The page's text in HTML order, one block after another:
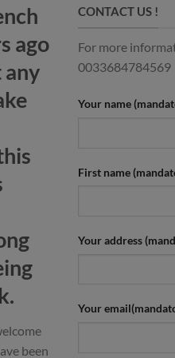
ago
any
been
CONTACT US !
For more
0033684784569
Your name
First name
Your address
Your